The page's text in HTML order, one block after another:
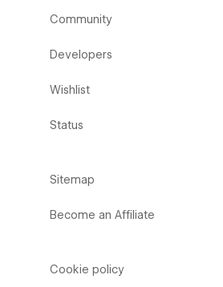
Community
Developers
Wishlist
Status
Sitemap
Become an Affiliate
Cookie policy